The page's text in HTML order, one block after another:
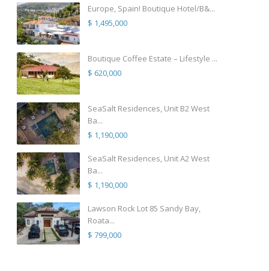
Europe, Spain! Boutique Hotel/B&...
$ 1,495,000
Boutique Coffee Estate – Lifestyle ...
$ 620,000
SeaSalt Residences, Unit B2 West
Ba...
$ 1,190,000
SeaSalt Residences, Unit A2 West
Ba...
$ 1,190,000
Lawson Rock Lot 85 Sandy Bay,
Roata...
$ 799,000